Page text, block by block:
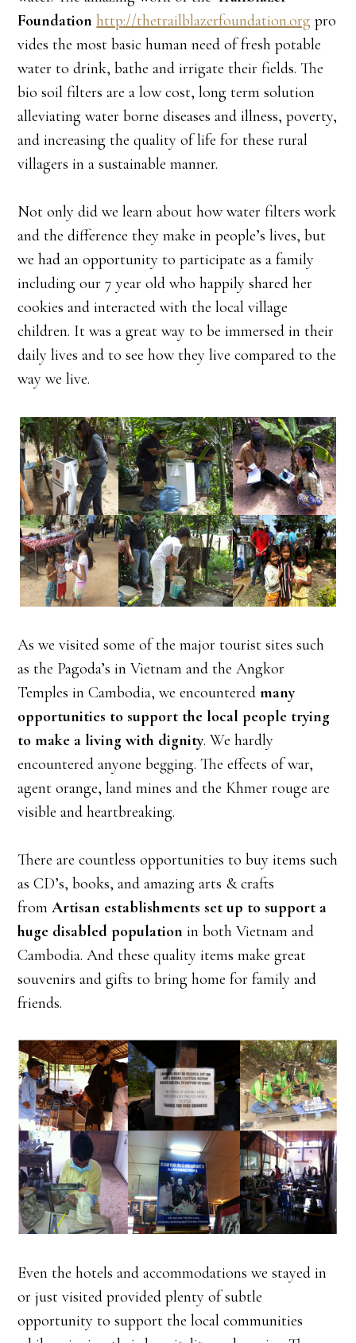
Foundationhttp://thetrailblazerfoundation.org pro
vides the most basic human need of fresh potable
water to drink, bathe and irrigate their fields. The
bio soil filters are a low cost, long term solution
alleviating water borne diseases and illness, poverty,
and increasing the quality of life for these rural
villagers in a sustainable manner.
Not only did we learn about how water filters work
and the difference they make in people’s lives, but
we had an opportunity to participate as a family
including our 7 year old who happily shared her
cookies and interacted with the local village
children. It was a great way to be immersed in their
daily lives and to see how they live compared to the
way we live.
As we visited some of the major tourist sites such
as the Pagoda’s in Vietnam and the Angkor
Temples in Cambodia, we encounteredmany
opportunities to support the local people trying
to make a living with dignity. We hardly
encountered anyone begging. The effects of war,
agent orange, land mines and the Khmer rouge are
visible and heartbreaking.
There are countless opportunities to buy items such
as CD’s, books, and amazing arts & crafts
fromArtisan establishments set up to support a
huge disabled populationin both Vietnam and
Cambodia. And these quality items make great
souvenirs and gifts to bring home for family and
friends.
Even the hotels and accommodations we stayed in
or just visited provided plenty of subtle
opportunity to support the local communities